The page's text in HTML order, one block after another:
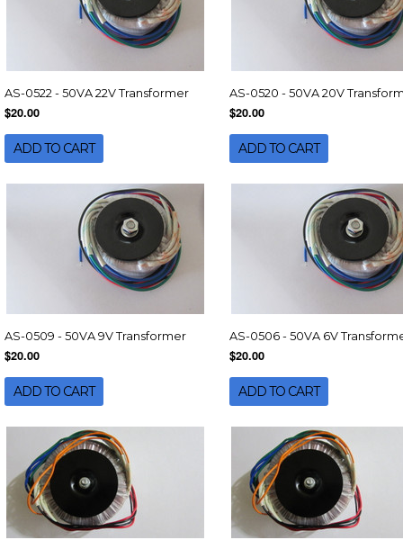
AS-0522 - 50VA 22V Transformer
$20.00
ADD TO CART
AS-0520 - 50VA 20V
$20.00
ADD TO CART
AS-0509 - 50VA 9V Transformer
$20.00
ADD TO CART
AS-0506 - 50VA 6V
$20.00
ADD TO CART